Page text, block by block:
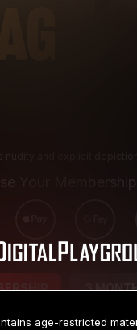
nudity and explicit
Your
Apple Pay Google Pay
3
$
age-restricted